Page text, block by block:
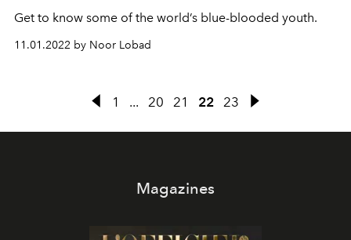
Get to know some of the world’s blue-blooded youth.
11.01.2022 by Noor Lobad
1 ... 20 21 22 23
Magazines